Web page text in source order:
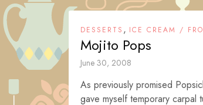
DESSERTS , ICE CREAM /
Mojito Pops
June 30, 2008
As previously promised
gave myself temporary carpal